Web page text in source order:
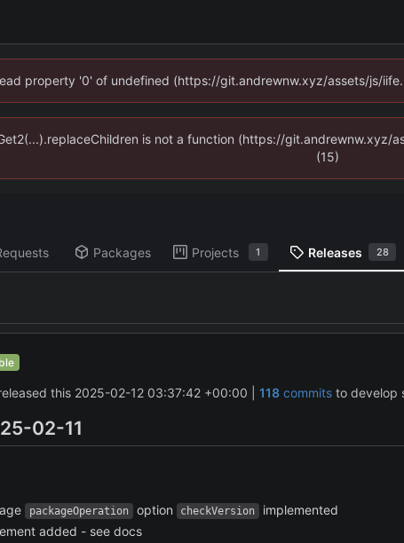
property '0' of undefined (https://git.andrewnw.xyz/assets/js/
is not a function (https://git.andrewnw.xyz/
(15)
Packages Projects 1 Releases 28
this 2025-02-12 03:37:42 +00:00 118commitsto develop
02-11
packageOperation option checkVersion
implemented
added - see docs